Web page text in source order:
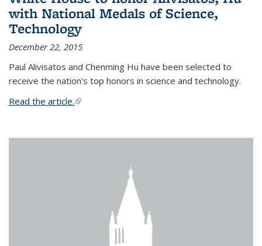
with National Medals of Science,
Technology
December 22, 2015
Paul Alivisatos and Chenming Hu have been selected to
receive the nation's top honors in science and technology.
Read the article.(link is external)